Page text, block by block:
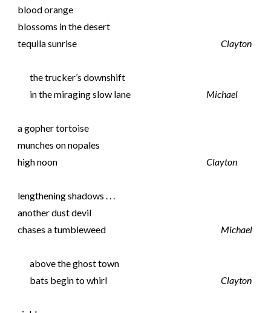
blood orange
blossoms in the desert
tequila sunrise
Clayton
the trucker’s downshift
in the miraging slow lane
Michael
a gopher tortoise
munches on nopales
high noon
Clayton
lengthening shadows . . .
another dust devil
chases a tumbleweed
Michael
above the ghost town
bats begin to whirl
Clayton